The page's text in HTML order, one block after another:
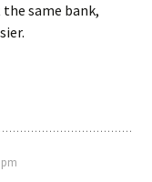
same bank,